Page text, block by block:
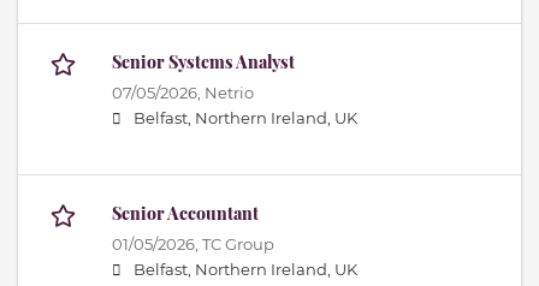
Senior Systems Analyst
07/05/2026, Netrio
Belfast, Northern Ireland, UK
Senior Accountant
01/05/2026, TC Group
Belfast, Northern Ireland, UK